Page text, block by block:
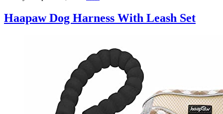
Haapaw Dog Harness With Leash Set